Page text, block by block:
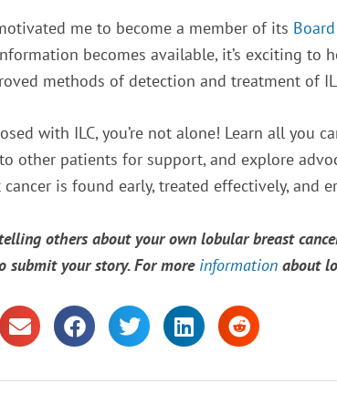
me to become a member of its
becomes available, it’s exciting
methods of detection and treatment of
with ILC, you’re not alone! Learn all you
other patients for support, and explore
is found early, treated effectively, and
others about your own lobular breast
submit your story. For more information about